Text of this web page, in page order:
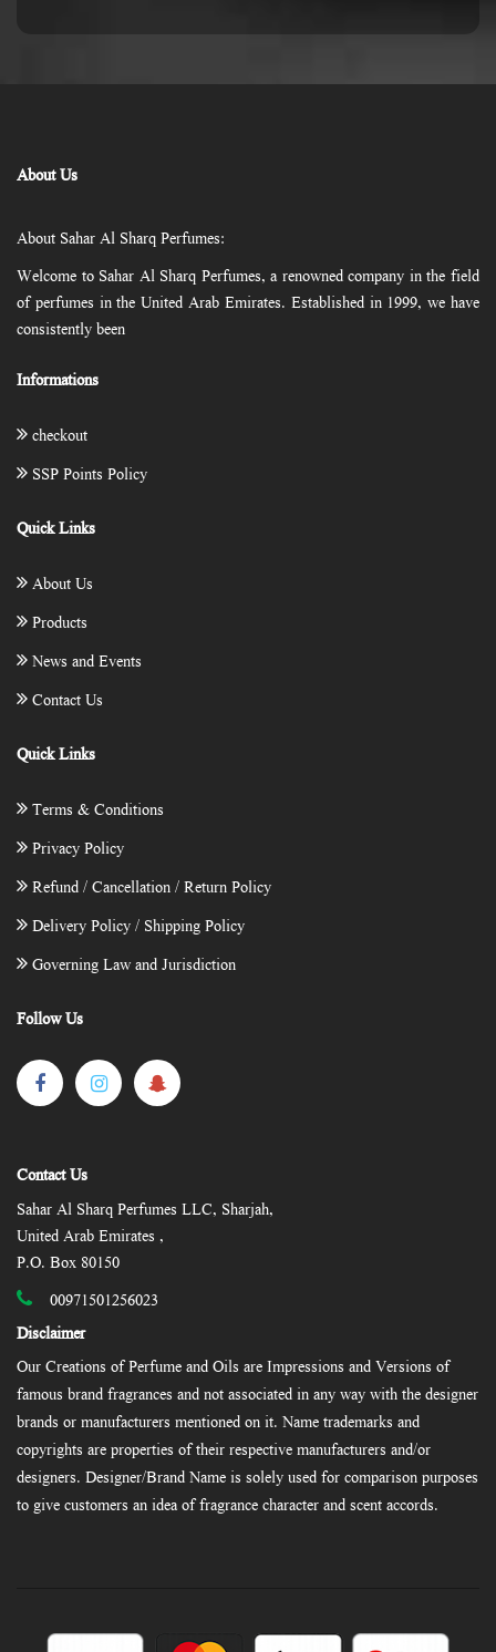
About Us
About Sahar Al Sharq Perfumes:
Welcome to Sahar Al Sharq Perfumes, a renowned company in the field
of perfumes in the United Arab Emirates. Established in 1999, we have
consistently been
Informations
checkout
SSP Points Policy
Quick Links
About Us
Products
News and Events
Contact Us
Quick Links
Terms & Conditions
Privacy Policy
Refund / Cancellation / Return Policy
Delivery Policy / Shipping Policy
Governing Law and Jurisdiction
Follow Us
Contact Us
Sahar Al Sharq Perfumes LLC, Sharjah,
United Arab Emirates ,
P.O. Box 80150
00971501256023
Disclaimer
Our Creations of Perfume and Oils are Impressions and Versions of
famous brand fragrances and not associated in any way with the designer
brands or manufacturers mentioned on it. Name trademarks and
copyrights are properties of their respective manufacturers and/or
designers. Designer/Brand Name is solely used for comparison purposes
to give customers an idea of fragrance character and scent accords.